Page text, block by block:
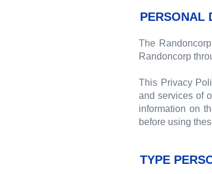
PERSONAL
The
Randoncorp
This Privacy
and services of
information on
before using
TYPE